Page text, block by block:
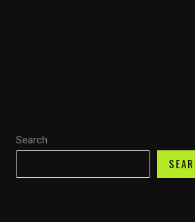
Search
Costly